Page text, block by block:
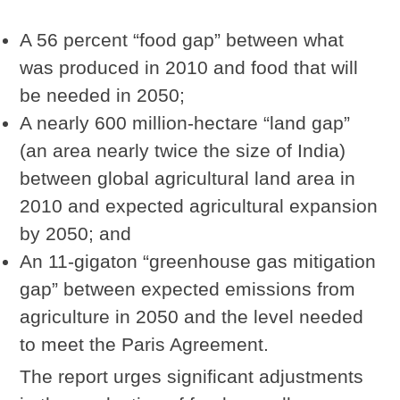
A 56 percent “food gap” between what
was produced in 2010 and food that will
be needed in 2050;
A nearly 600 million-hectare “land gap”
(an area nearly twice the size of India)
between global agricultural land area in
2010 and expected agricultural expansion
by 2050; and
An 11-gigaton “greenhouse gas mitigation
gap” between expected emissions from
agriculture in 2050 and the level needed
to meet the Paris Agreement.
The report urges significant adjustments